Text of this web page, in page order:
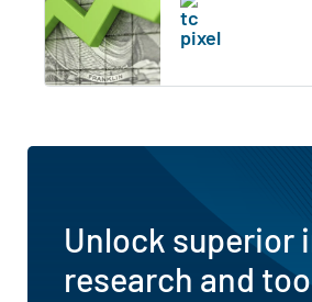
Unlock superior
research and